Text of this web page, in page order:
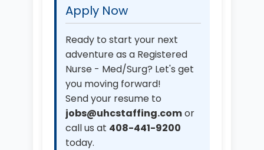
Apply Now
Ready to start your next
adventure as a Registered
Nurse - Med/Surg? Let's get
you moving forward!
Send your resume to
jobs@uhcstaffing.comor
call us at 408-441-9200
today.